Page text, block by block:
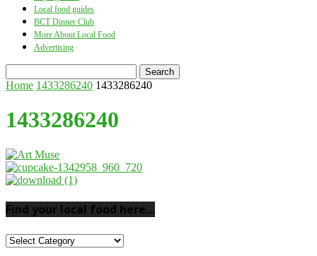
Local food guides
BCT Dinner Club
More About Local Food
Advertising
Home 1433286240 1433286240
1433286240
Find your local food here…
Find